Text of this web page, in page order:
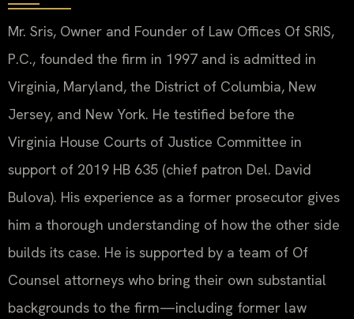
Mr. Sris, Owner and Founder of Law Offices Of SRIS,
P.C., founded the firm in 1997 and is admitted in
Virginia, Maryland, the District of Columbia, New
Jersey, and New York. He testified before the
Virginia House Courts of Justice Committee in
support of 2019 HB 635 (chief patron Del. David
Bulova). His experience as a former prosecutor gives
him a thorough understanding of how the other side
builds its case. He is supported by a team of Of
Counsel attorneys who bring their own substantial
backgrounds to the firm—including former law